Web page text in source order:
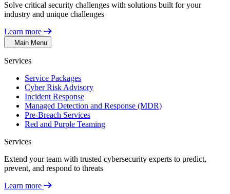
Solve critical security challenges with solutions built for your
industry and unique challenges
Learn more
Main Menu
Services
Service Packages
Cyber Risk Advisory
Incident Response
Managed Detection and Response (MDR)
Pre-Breach Services
Red and Purple Teaming
Services
Extend your team with trusted cybersecurity experts to predict,
prevent, and respond to threats
Learn more